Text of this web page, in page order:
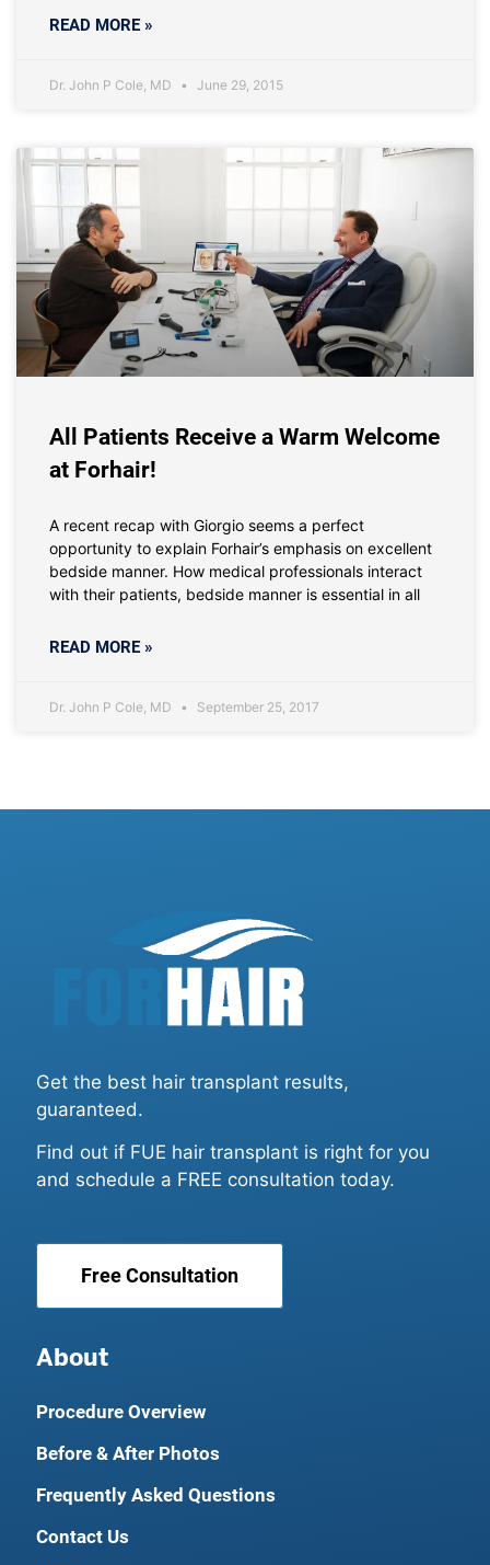
READ MORE »
Dr. John P Cole, MD June 29, 2015
All Patients Receive a Warm Welcome
at Forhair!
A recent recap with Giorgio seems a perfect
opportunity to explain Forhair’s emphasis on excellent
bedside manner. How medical professionals interact
with their patients, bedside manner is essential in all
READ MORE »
Dr. John P Cole, MD September 25, 2017
Get the best hair transplant results,
guaranteed.
Find out if FUE hair transplant is right for you
and schedule a FREE consultation today.
Free Consultation
About
Procedure Overview
Before & After Photos
Frequently Asked Questions
Contact Us